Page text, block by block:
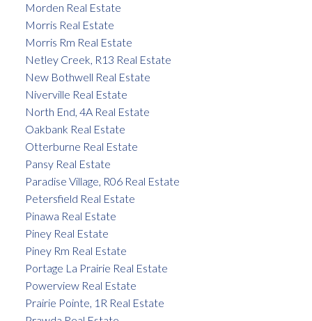
Morden Real Estate
Morris Real Estate
Morris Rm Real Estate
Netley Creek, R13 Real Estate
New Bothwell Real Estate
Niverville Real Estate
North End, 4A Real Estate
Oakbank Real Estate
Otterburne Real Estate
Pansy Real Estate
Paradise Village, R06 Real Estate
Petersfield Real Estate
Pinawa Real Estate
Piney Real Estate
Piney Rm Real Estate
Portage La Prairie Real Estate
Powerview Real Estate
Prairie Pointe, 1R Real Estate